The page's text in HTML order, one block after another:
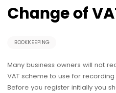
Change of
BOOKKEEPING
Many business owners will not
VAT scheme to use for recording
Before you register initially you